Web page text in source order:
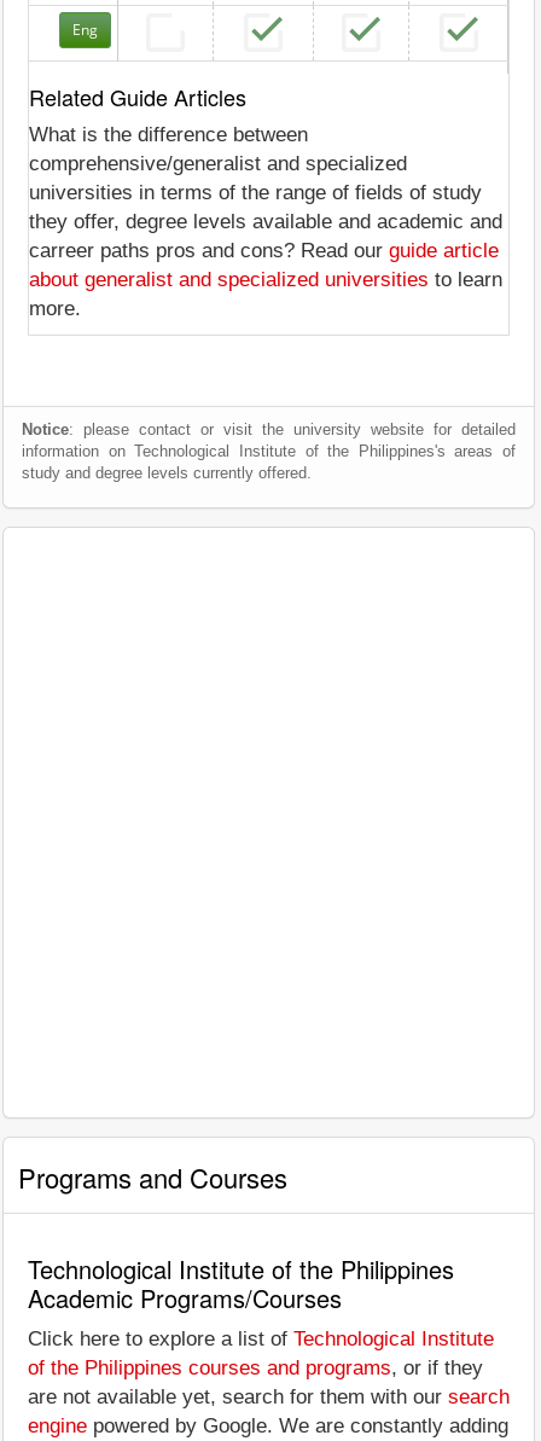
Eng
Related Guide Articles
What is the difference between
comprehensive/generalist and specialized
universities in terms of the range of fields of study
they offer, degree levels available and academic and
carreer paths pros and cons? Read our guide article
about generalist and specialized universities to learn
more.
Notice: please contact or visit the university website for detailed
information on Technological Institute of the Philippines's areas of
study and degree levels currently offered.
Programs and Courses
Technological Institute of the Philippines
Academic Programs/Courses
Click here to explore a list of Technological Institute
of the Philippines courses and programs, or if they
are not available yet, search for them with our search
engine powered by Google. We are constantly adding